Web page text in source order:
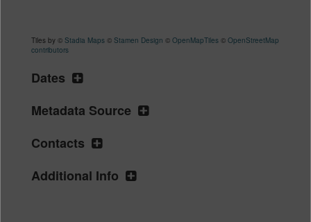
Tiles by © Stadia Maps © Stamen Design © OpenMapTiles © OpenStreetMap
contributors
Dates
Metadata Source
Contacts
Additional Info